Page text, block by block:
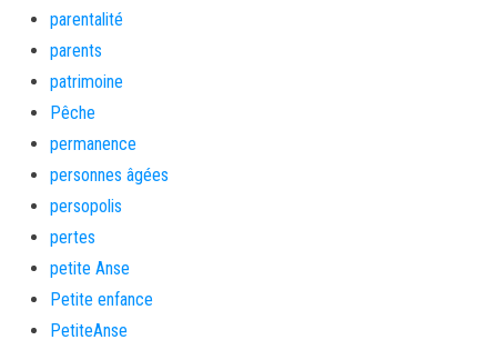
parentalité
parents
patrimoine
Pêche
permanence
personnes âgées
persopolis
pertes
petite Anse
Petite enfance
PetiteAnse